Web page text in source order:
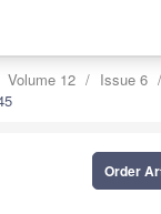
Volume 12
Issue 6
Order